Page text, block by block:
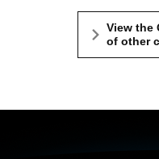
View the
of other